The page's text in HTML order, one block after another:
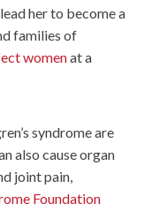
her to become a
families of
womenat a
syndrome are
also cause organ
joint pain,
Foundation